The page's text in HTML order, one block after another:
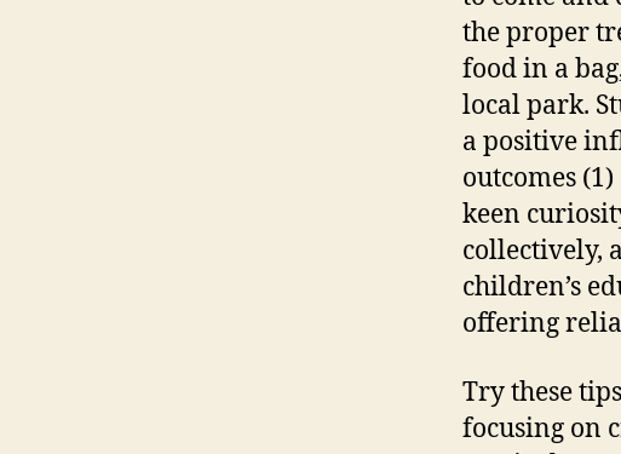
the proper
food in a
local park.
a positive
outcomes
keen
collectively,
children’s
offering
Try these
focusing on